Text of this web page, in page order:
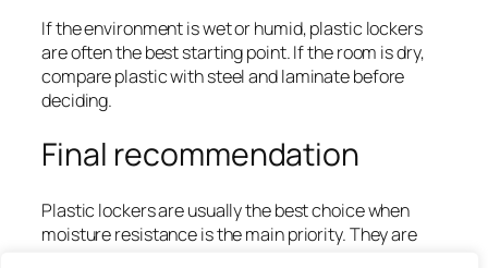
If the environment is wet or humid, plastic lockers
are often the best starting point. If the room is dry,
compare plastic with steel and laminate before
deciding.
Final recommendation
Plastic lockers are usually the best choice when
moisture resistance is the main priority. They are